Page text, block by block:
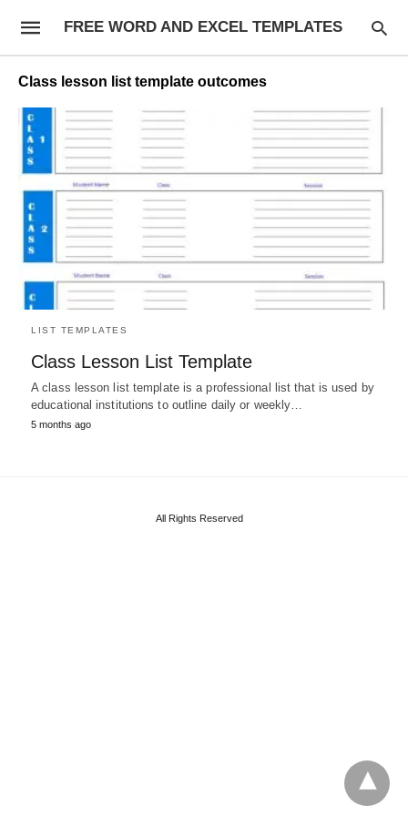
FREE WORD AND EXCEL TEMPLATES
Class lesson list template outcomes
LIST TEMPLATES
Class Lesson List Template
A class lesson list template is a professional list that is used by
educational institutions to outline daily or weekly…
5 months ago
All Rights Reserved